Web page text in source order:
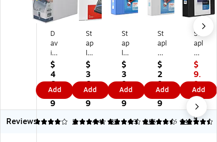
D
av
is
Gr
ou
p
Q
ui
ck
Fit
$
4
6.
2
9
Add
St
ap
les
St
an
da
rd
5-
In
ch
$
3
6.
0
9
Add
St
ap
les
He
av
y-
Du
ty
5-
In
$
3
8.
9
9
Add
St
apl
es
He
av
y-
Du
ty
4-
In
$
2
8.
9
9
Add
St
apl
es
St
an
da
rd
3-
In
ch
$
9.
9
9
$1
6.1
9
Add
Reviews
4 2
4.69 32
4.47 186
4.37 245
4.45